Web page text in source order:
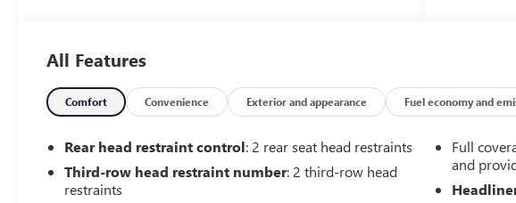
All Features
Comfort Convenience Exterior and appearance Fuel economy and
Rear head restraint control: 2 rear seat head restraints
Third-row head restraint number: 2 third-row head
restraints
Full
and